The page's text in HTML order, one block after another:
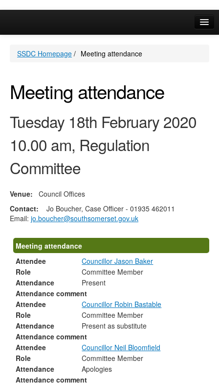
Your Area
SSDC Homepage / Meeting attendance
Meeting attendance
Tuesday 18th February 2020
10.00 am, Regulation
Committee
Venue: Council Offices
Contact: Jo Boucher, Case Officer - 01935 462011
Email: jo.boucher@southsomerset.gov.uk
Meeting attendance
Attendee
Councillor Jason Baker
Role
Committee Member
Attendance
Present
Attendance comment
Attendee
Councillor Robin Bastable
Role
Committee Member
Attendance
Present as substitute
Attendance comment
Attendee
Councillor Neil Bloomfield
Role
Committee Member
Attendance
Apologies
Attendance comment